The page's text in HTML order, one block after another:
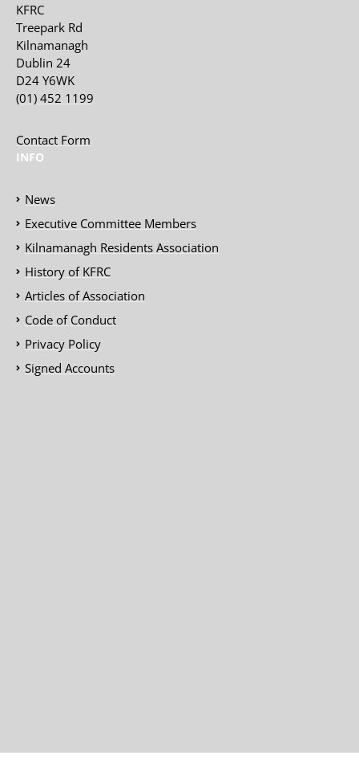
KFRC
Treepark Rd
Kilnamanagh
Dublin 24
D24 Y6WK
(01) 452 1199
Contact Form
INFO
News
Executive Committee Members
Kilnamanagh Residents Association
History of KFRC
Articles of Association
Code of Conduct
Privacy Policy
Signed Accounts